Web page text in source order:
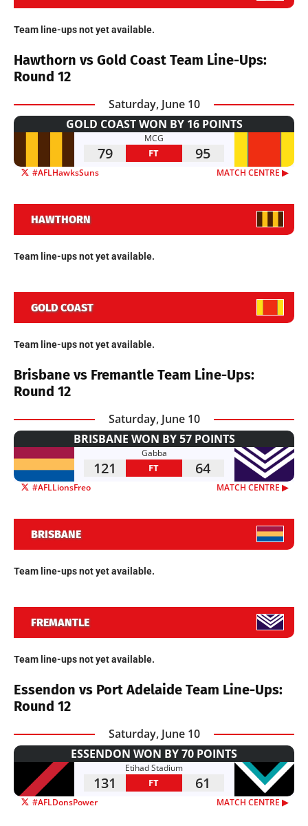
Team line-ups not yet available.
Hawthorn vs Gold Coast Team Line-Ups:
Round 12
Saturday, June 10
GOLD COAST WON BY 16 POINTS
MCG
79 FT 95
#AFLHawksSuns MATCH CENTRE ▶︎
HAWTHORN
Team line-ups not yet available.
GOLD COAST
Team line-ups not yet available.
Brisbane vs Fremantle Team Line-Ups:
Round 12
Saturday, June 10
BRISBANE WON BY 57 POINTS
Gabba
121 FT 64
#AFLLionsFreo MATCH CENTRE ▶︎
BRISBANE
Team line-ups not yet available.
FREMANTLE
Team line-ups not yet available.
Essendon vs Port Adelaide Team Line-Ups:
Round 12
Saturday, June 10
ESSENDON WON BY 70 POINTS
Etihad Stadium
131 FT 61
#AFLDonsPower MATCH CENTRE ▶︎